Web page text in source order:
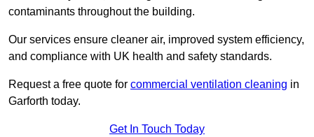
contaminants throughout the building.
Our services ensure cleaner air, improved system efficiency,
and compliance with UK health and safety standards.
Request a free quote for commercial ventilation cleaning in
Garforth today.
Get In Touch Today